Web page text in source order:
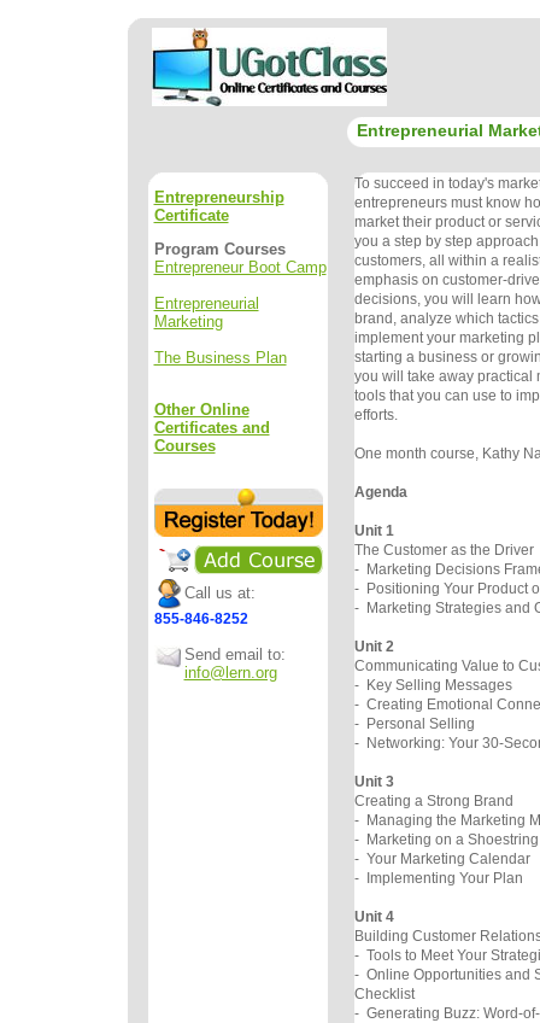
Entrepreneurial
Entrepreneurship
Certificate
Program Courses
Entrepreneur Boot Camp
Entrepreneurial
Marketing
The Business Plan
Other Online
Certificates and
Courses
Call us at:
855-846-8252
Send email to:
info@lern.org
To succeed in today's
entrepreneurs must know
market their product or
you a step by step
customers, all within a
emphasis on customer-
decisions, you will learn
brand, analyze which
implement your marketing
starting a business or
you will take away practical
tools that you can use to
efforts.
One month course, Kathy
Agenda
Unit 1
The Customer as the Driver
- Marketing Decisions
- Positioning Your Product
- Marketing Strategies and
Unit 2
Communicating Value to
- Key Selling Messages
- Creating Emotional
- Personal Selling
- Networking: Your 30-
Unit 3
Creating a Strong
- Managing the Marketing
- Marketing on a
- Your Marketing Calendar
- Implementing Your Plan
Unit 4
Building Customer
- Tools to Meet Your
- Online Opportunities and
Checklist
- Generating Buzz: Word-